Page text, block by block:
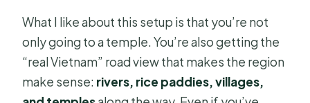
What I like about this setup is that you’re not
only going to a temple. You’re also getting the
“real Vietnam” road view that makes the region
make sense: rivers, rice paddies, villages,